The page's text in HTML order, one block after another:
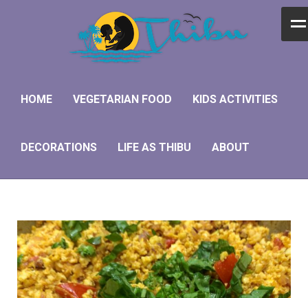
Decorations
Life as Thibu
HOME VEGETARIAN FOOD KIDS ACTIVITIES
DECORATIONS LIFE AS THIBU ABOUT